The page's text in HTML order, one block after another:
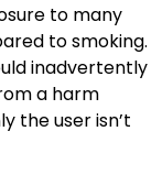
to many
to smoking.
inadvertently
a harm
the user isn’t